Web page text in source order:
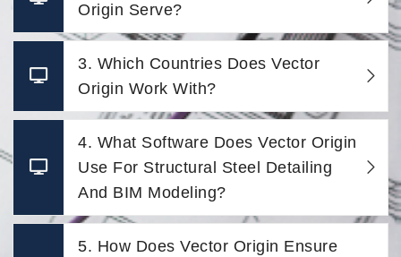
Origin Serve?
3. Which Countries Does Vector
Origin Work With?
4. What Software Does Vector Origin
Use For Structural Steel Detailing
And BIM Modeling?
5. How Does Vector Origin Ensure